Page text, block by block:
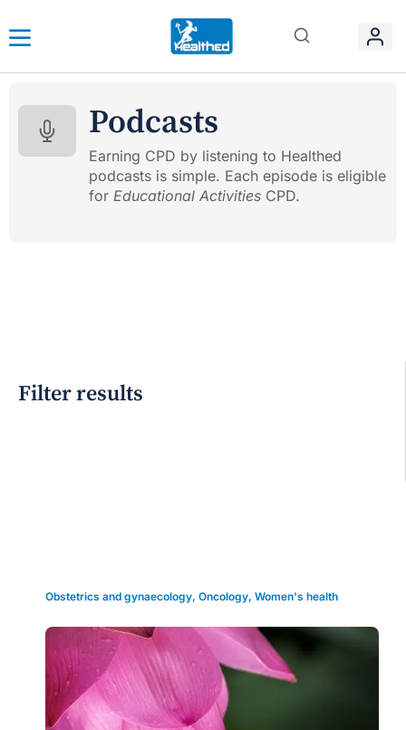
Podcasts
Earning CPD by listening to Healthed
podcasts is simple. Each episode is eligible
for Educational Activities CPD.
Filter results
Obstetrics and gynaecology, Oncology, Women's health